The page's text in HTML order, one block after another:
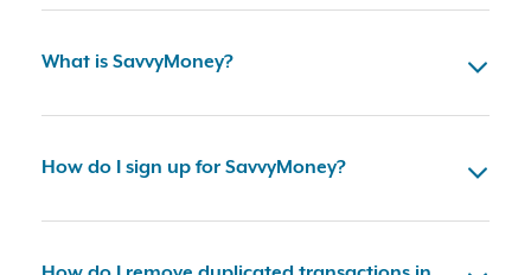
What is SavvyMoney?
How do I sign up for SavvyMoney?